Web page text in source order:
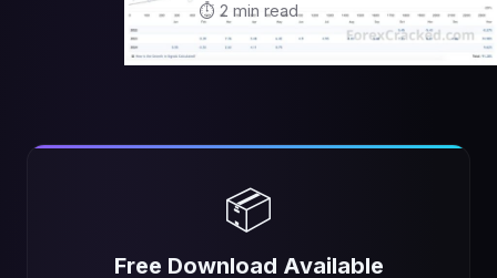
⏱ 2 min read
📦
Free Download Available